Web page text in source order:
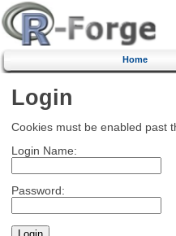
Home
Login
Cookies must be enabled past
Login Name:
Password: